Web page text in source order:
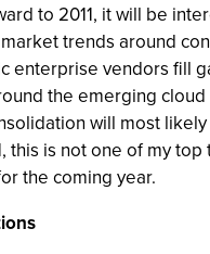
to 2011, it will be
trends around
enterprise vendors fill
the emerging
will most
this is not one of my top
the coming year.